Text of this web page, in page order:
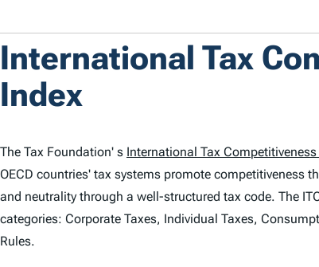
International Tax
Index
The Tax Foundation' s International Tax Competitiveness
OECD countries' tax systems promote competitiveness
and neutrality through a well-structured tax code. The
categories: Corporate Taxes, Individual Taxes,
Rules.